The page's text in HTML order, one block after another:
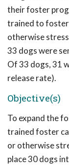
their foster
trained to foster
otherwise
33 dogs were
Of 33 dogs, 31
release rate).
Objective(s)
To expand the
trained foster
or otherwise
place 30 dogs